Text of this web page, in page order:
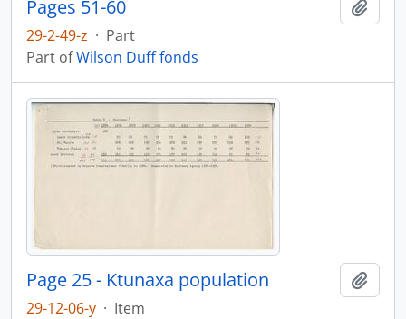
Pages 51-60
29-2-49-z · Part
Part ofWilson Duff fonds
Page 25 - Ktunaxa population
29-12-06-y · Item